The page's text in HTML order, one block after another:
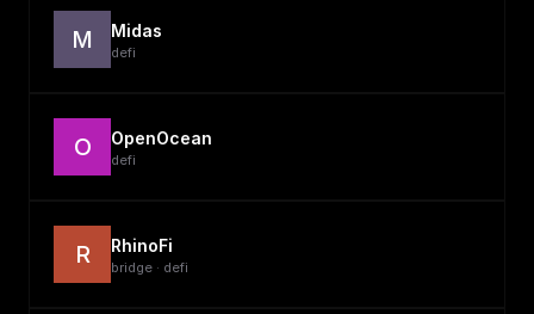
M Midas
defi
O OpenOcean
defi
R RhinoFi
bridge · defi